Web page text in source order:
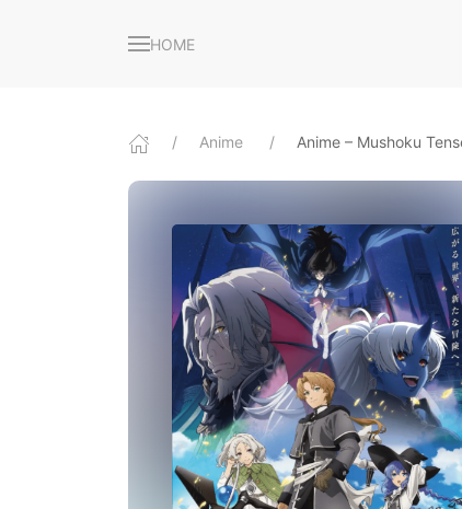
HOME
Anime Anime – Mushoku